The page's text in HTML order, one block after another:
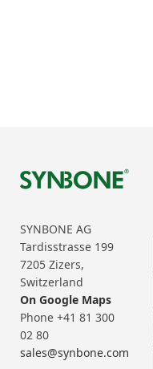
SYNBONE AG
Tardisstrasse 199
7205 Zizers,
Switzerland
On Google Maps
Phone +41 81 300
02 80
sales@synbone.com